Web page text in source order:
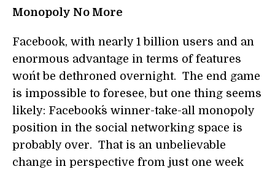
Monopoly No More
Facebook, with nearly 1 billion users and an
enormous advantage in terms of features
won´t be dethroned overnight. The end game
is impossible to foresee, but one thing seems
likely: Facebook´s winner-take-all monopoly
position in the social networking space is
probably over. That is an unbelievable
change in perspective from just one week